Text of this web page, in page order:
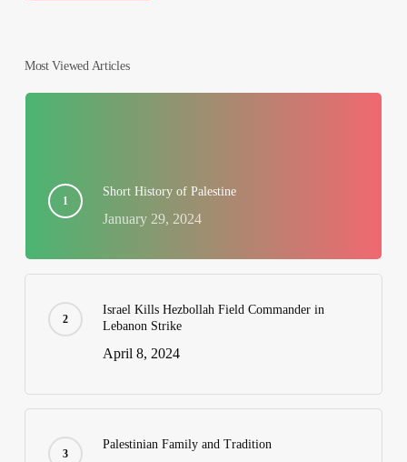
Most Viewed Articles
Short History of Palestine
January 29, 2024
Israel Kills Hezbollah Field Commander in
Lebanon Strike
April 8, 2024
Palestinian Family and Tradition